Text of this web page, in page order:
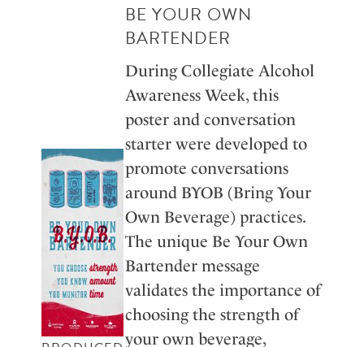
BE YOUR OWN
BARTENDER
During Collegiate Alcohol
Awareness Week, this
poster and conversation
starter were developed to
promote conversations
around BYOB (Bring Your
Own Beverage) practices.
The unique Be Your Own
Bartender message
validates the importance of
choosing the strength of
your own beverage,